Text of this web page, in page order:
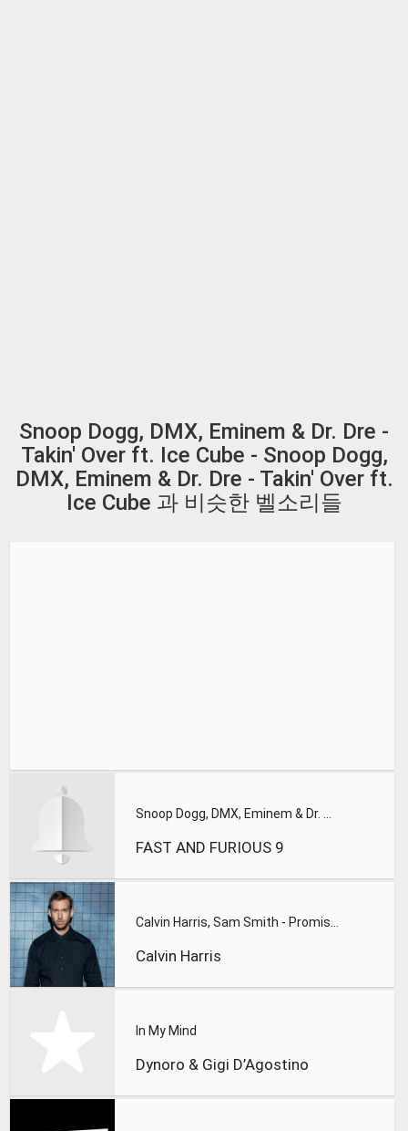
Snoop Dogg, DMX, Eminem & Dr. Dre -
Takin' Over ft. Ice Cube - Snoop Dogg,
DMX, Eminem & Dr. Dre - Takin' Over ft.
Ice Cube 과 비슷한 벨소리들
FAST AND FURIOUS 9
Calvin Harris
In My Mind
Dynoro & Gigi D’Agostino